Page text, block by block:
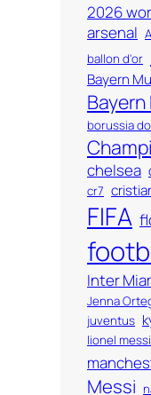
2026
arsenal
ballon d'or
Bayern
borussia
chelsea
cr7
FIFA
Inter
Jenna
juventus
lionel messi
Messi